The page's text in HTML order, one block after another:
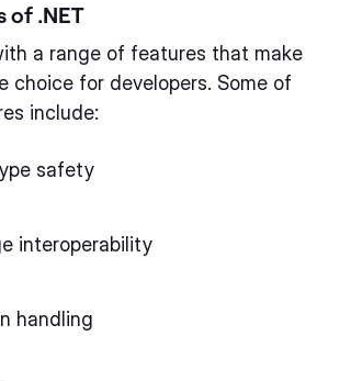
of .NET
a range of features that make
choice for developers. Some of
include:
safety
interoperability
handling